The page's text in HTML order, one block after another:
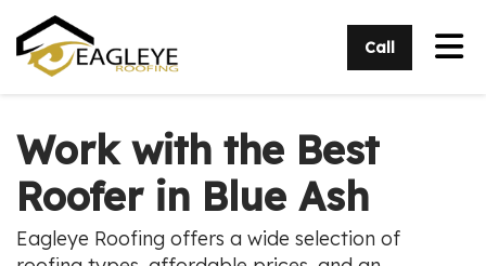
Call
Work with the Best
Roofer in Blue Ash
Eagleye Roofing offers a wide selection of